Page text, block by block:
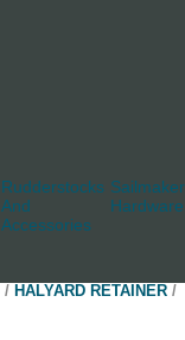
Rudderstocks
And
Accessories
Hardware
/ HALYARD RETAINER /